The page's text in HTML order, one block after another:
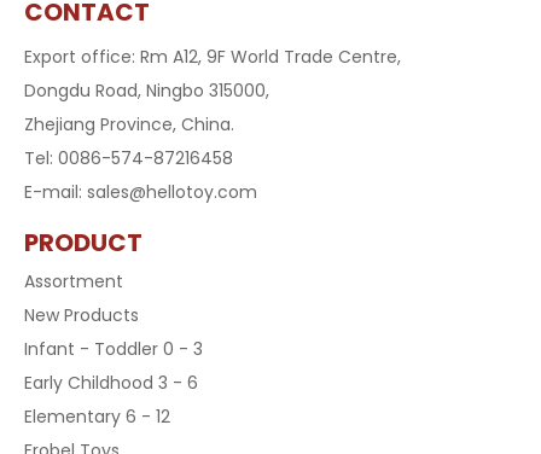
CONTACT
Export office: Rm A12, 9F World Trade Centre,
Dongdu Road, Ningbo 315000,
Zhejiang Province, China.
Tel: 0086-574-87216458
E-mail: sales@hellotoy.com
PRODUCT
Assortment
New Products
Infant - Toddler 0 - 3
Early Childhood 3 - 6
Elementary 6 - 12